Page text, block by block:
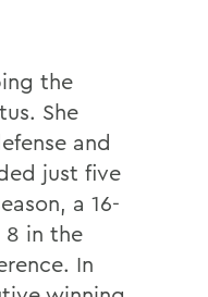
the
She
and
just five
a 16-
8 in the
In